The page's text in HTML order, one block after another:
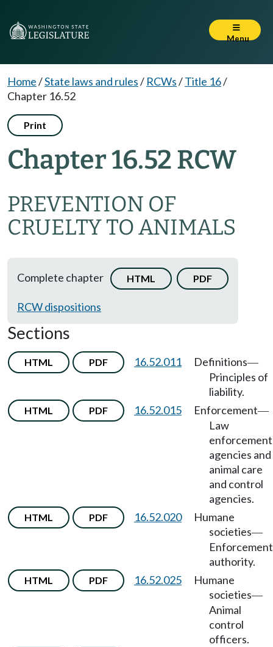
Menu
Home/State laws and rules/ RCWs/Title 16/
Chapter 16.52
Print
Chapter 16.52 RCW
PREVENTION OF
CRUELTY TO ANIMALS
Complete chapter HTML PDF
RCW dispositions
Sections
HTML PDF 16.52.011 Definitions—
Principles of
liability.
HTML PDF 16.52.015 Enforcement—
Law
enforcement
agencies and
animal care
and control
agencies.
HTML PDF 16.52.020
Humane
societies—
Enforcement
authority.
HTML PDF 16.52.025
Humane
societies—
Animal
control
officers.